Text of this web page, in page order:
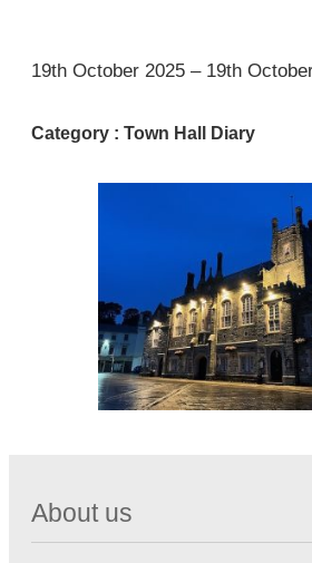
1
19th October 2025 – 19th
Category : Town Hall Diary
About us